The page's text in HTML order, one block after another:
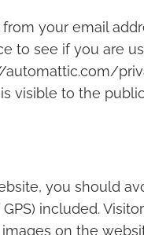
your email
to see if you are
automattic.com/
visible to the
you should
included.
on the